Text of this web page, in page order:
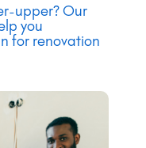
upper? Our
you
for renovation